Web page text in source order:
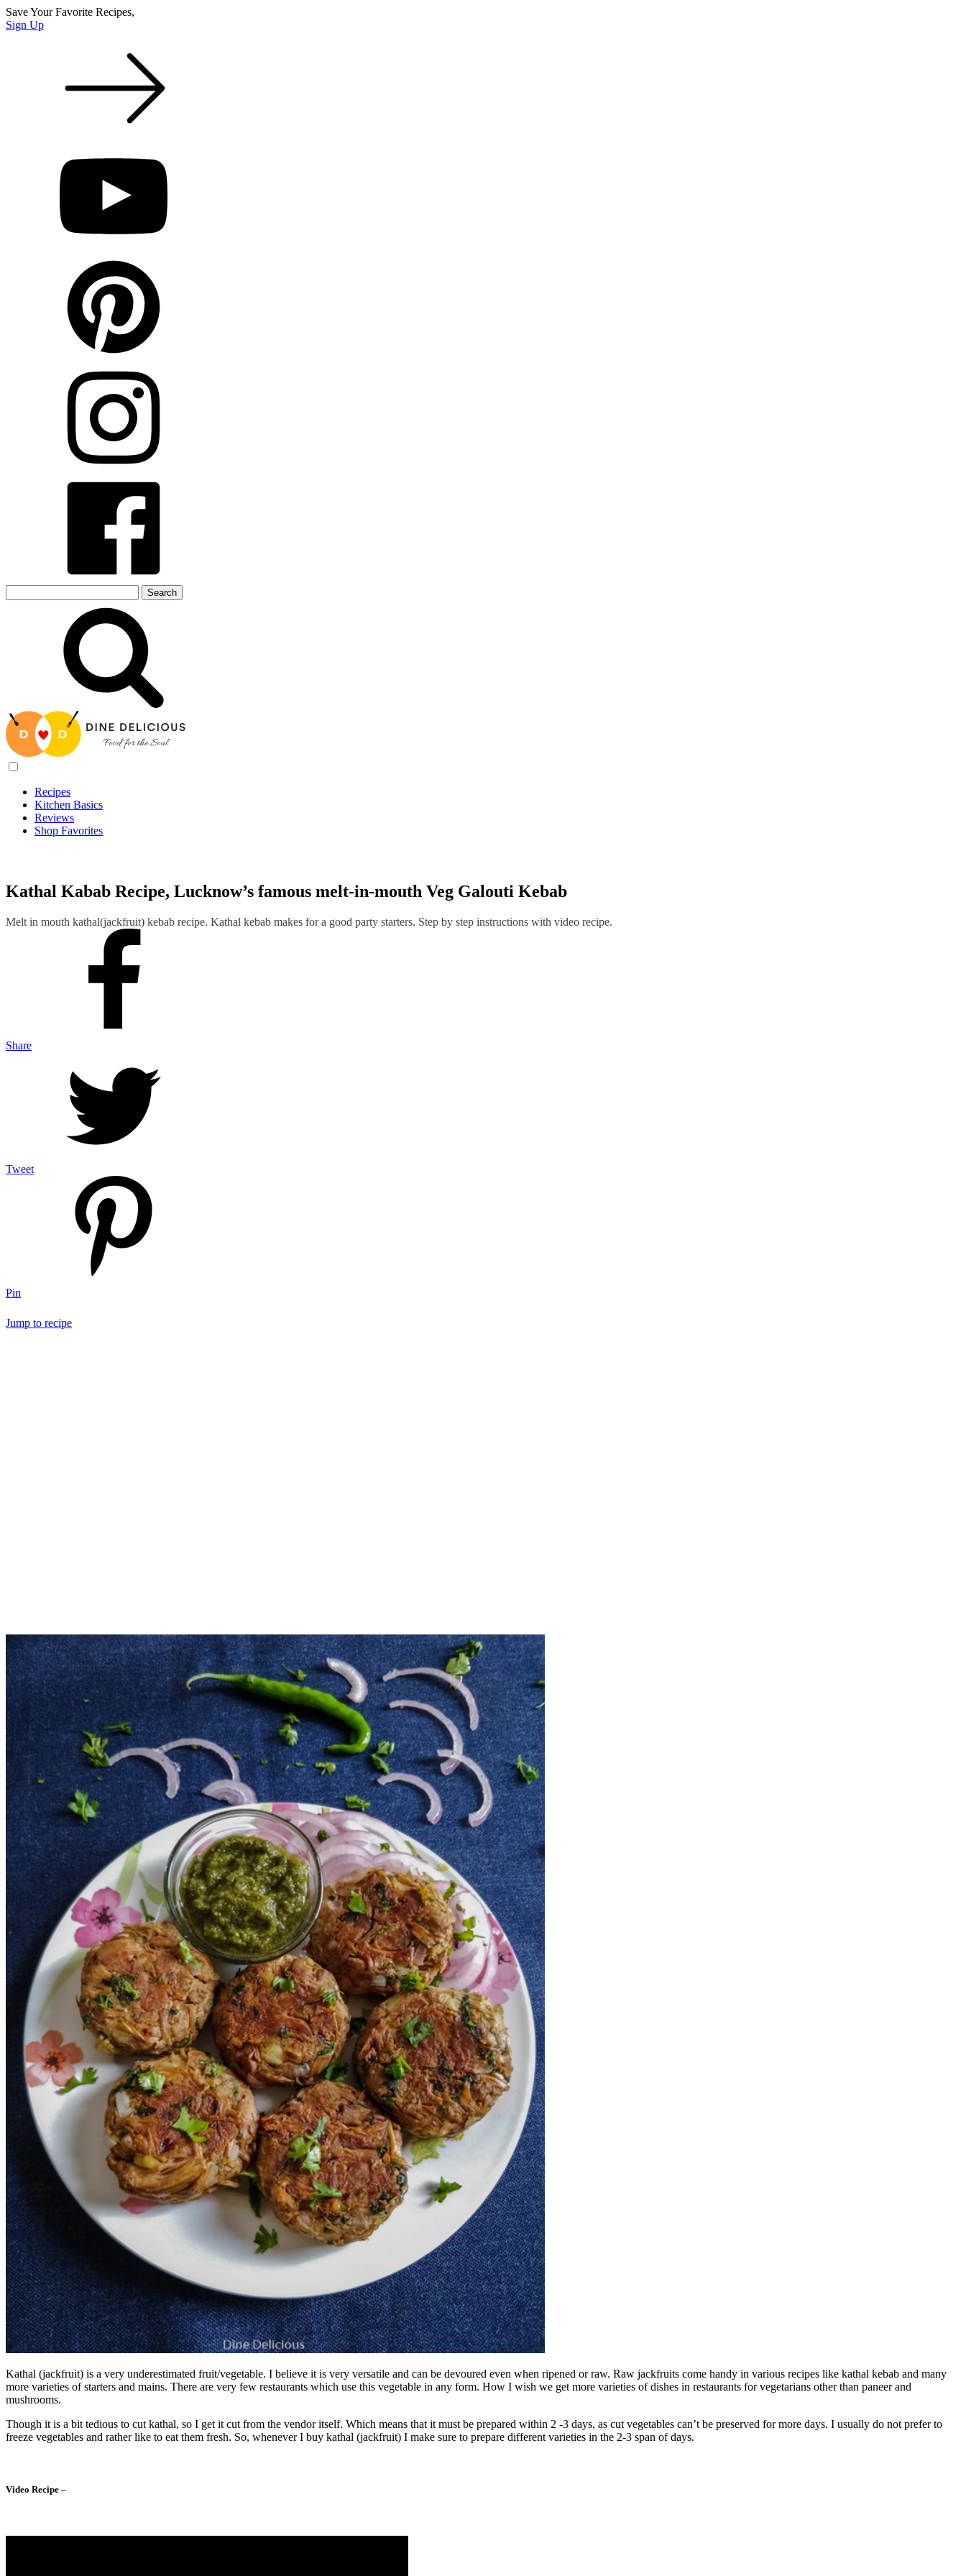
Save Your Favorite Recipes,
Sign Up
for:
Recipes
Kitchen Basics
Reviews
Shop Favorites
Kathal Kabab Recipe, Lucknow’s famous melt-in-mouth Veg Galouti Kebab
Melt in mouth kathal(jackfruit) kebab recipe. Kathal kebab makes for a good party starters. Step by step instructions with video recipe.
Share
Tweet
Pin
Jump to recipe
Kathal (jackfruit) is a very underestimated fruit/vegetable. I believe it is very versatile and can be devoured even when ripened or raw. Raw jackfruits come handy in various recipes like kathal kebab and many
more varieties of starters and mains. There are very few restaurants which use this vegetable in any form. How I wish we get more varieties of dishes in restaurants for vegetarians other than paneer and
mushrooms.
Though it is a bit tedious to cut kathal, so I get it cut from the vendor itself. Which means that it must be prepared within 2 -3 days, as cut vegetables can’t be preserved for more days. I usually do not prefer to
freeze vegetables and rather like to eat them fresh. So, whenever I buy kathal (jackfruit) I make sure to prepare different varieties in the 2-3 span of days.
Video Recipe –